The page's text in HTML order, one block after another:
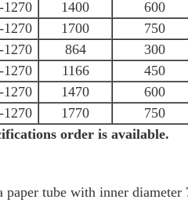
1400 600
1700 750
864 300
1166 450
1470 600
1770 750
order is available.
tube with inner